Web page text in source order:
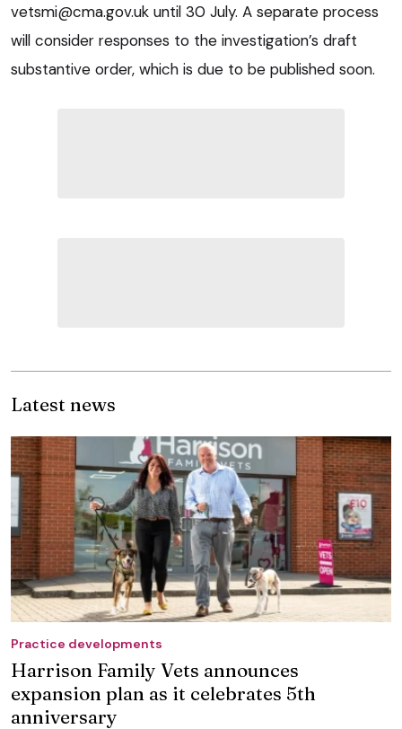
vetsmi@cma.gov.uk until 30 July. A separate process
will consider responses to the investigation’s draft
substantive order, which is due to be published soon.
Latest news
Practice developments
Harrison Family Vets announces
expansion plan as it celebrates 5th
anniversary